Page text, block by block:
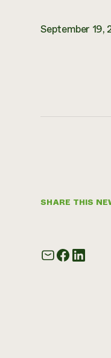
September 19,
SHARE THIS